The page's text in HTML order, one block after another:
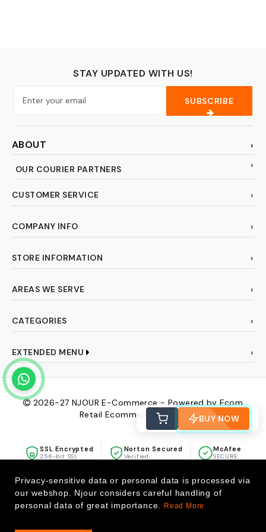
BUY NOW
STAY UPDATED WITH US!
SUBSCRIBE
ABOUT
OUR COURIER PARTNERS
CUSTOMER SERVICE
COMPANY INFO
STORE INFORMATION
AREAS WE SERVE
CATEGORIES
EXTENDED MENU
2026-27 NJOUR E-Commerce - Powered by Ecom
Retail Ecommerce Pvt Ltd
SSL Encrypted
256-bit SSL
Norton Secured
Verified
McAfee
SECURE
Privacy-sensitive data or personal data is processed via
our webshop. Njour considers careful handling of
personal data of great importance.
Read More